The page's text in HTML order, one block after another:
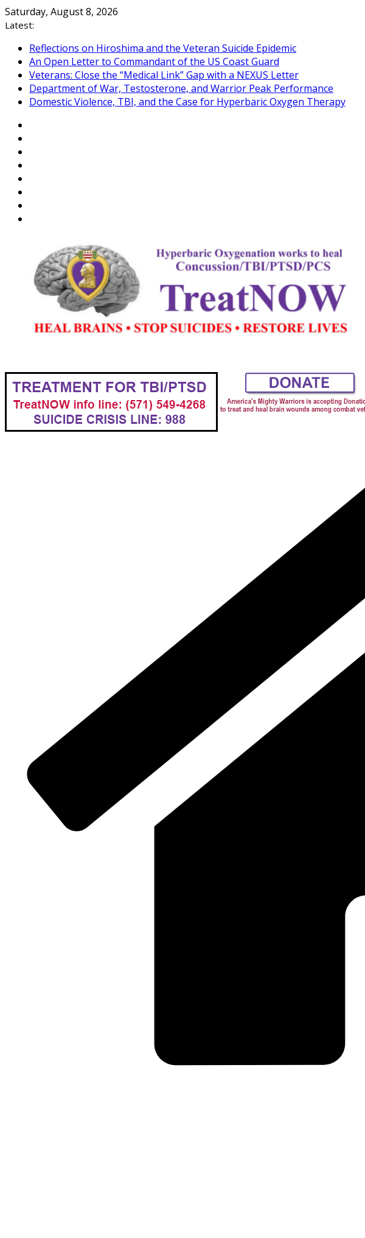
Skip
to
Saturday, August 8, 2026
Latest:
Reflections on Hiroshima and the Veteran Suicide Epidemic
An Open Letter to Commandant of the US Coast Guard
Veterans: Close the “Medical Link” Gap with a NEXUS Letter
Department of War, Testosterone, and Warrior Peak Performance
Domestic Violence, TBI, and the Case for Hyperbaric Oxygen Therapy